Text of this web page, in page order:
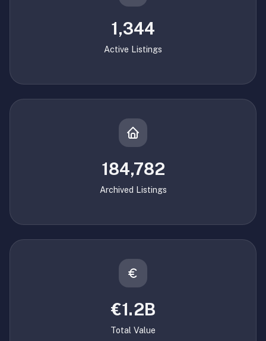
1,344
Active Listings
184,782
Archived Listings
€1.2B
Total Value